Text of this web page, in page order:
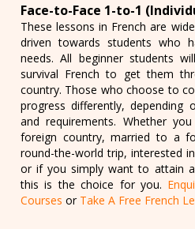
Face-to-Face 1-to-1
These lessons in French are
driven towards students who
needs. All beginner students
survival French to get them
country. Those who choose to
progress differently, depending
and requirements. Whether
foreign country, married to a
round-the-world trip, interested
or if you simply want to attain
this is the choice for you.
Courses or Take A Free French